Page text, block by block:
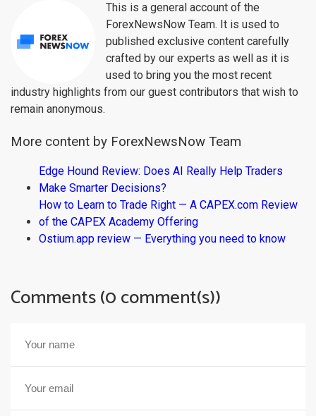
This is a general account of the
ForexNewsNow Team. It is used to
published exclusive content carefully
crafted by our experts as well as it is
used to bring you the most recent
industry highlights from our guest contributors that wish to
remain anonymous.
More content by ForexNewsNow Team
Edge Hound Review: Does AI Really Help Traders
Make Smarter Decisions?
How to Learn to Trade Right — A CAPEX.com Review
of the CAPEX Academy Offering
Ostium.app review — Everything you need to know
Comments (0 comment(s))